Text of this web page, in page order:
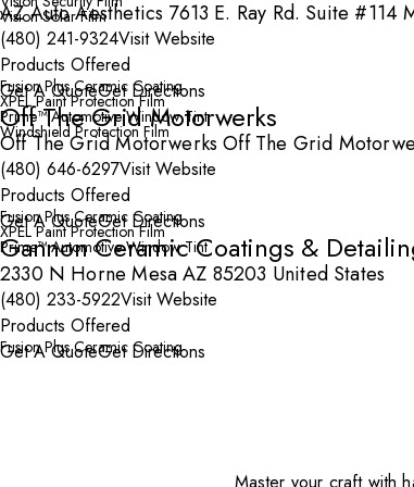
Vision Solar Film
AZ Auto Aesthetics 7613 E. Ray Rd. Suite #114
(480) 241-9324Visit Website
Products Offered
Fusion Plus Ceramic Coating
XPEL Paint Protection Film
Prime™ Automotive Window Tint
Windshield Protection Film
Get A QuoteGet Directions
Off The Grid Motorwerks
Off The Grid Motorwerks Off The Grid
(480) 646-6297Visit Website
Products Offered
Fusion Plus Ceramic Coating
XPEL Paint Protection Film
Prime™ Automotive Window Tint
Get A QuoteGet Directions
Gannon Ceramic Coatings &
2330 N Horne Mesa AZ 85203 United States
(480) 233-5922Visit Website
Products Offered
Fusion Plus Ceramic Coating
Get A QuoteGet Directions
Master your craft with